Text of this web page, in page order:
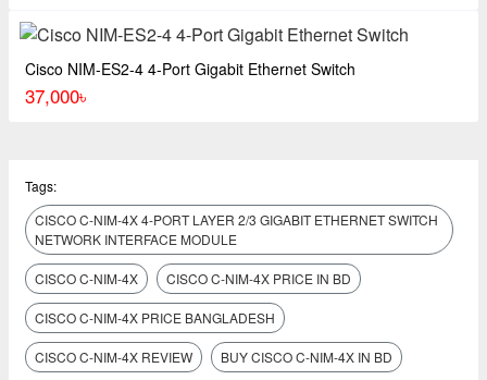
Cisco NIM-ES2-4 4-Port Gigabit Ethernet Switch
37,000৳
Tags:
CISCO C-NIM-4X 4-PORT LAYER 2/3 GIGABIT ETHERNET SWITCH
NETWORK INTERFACE MODULE
CISCO C-NIM-4X CISCO C-NIM-4X PRICE IN BD
CISCO C-NIM-4X PRICE BANGLADESH
CISCO C-NIM-4X REVIEW BUY CISCO C-NIM-4X IN BD